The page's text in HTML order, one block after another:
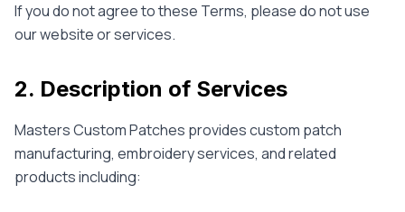
If you do not agree to these Terms, please do not use
our website or services.
2. Description of Services
Masters Custom Patches provides custom patch
manufacturing, embroidery services, and related
products including: